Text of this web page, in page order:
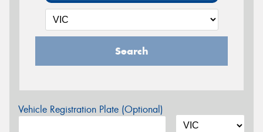
Search
Vehicle Registration Plate (Optional)